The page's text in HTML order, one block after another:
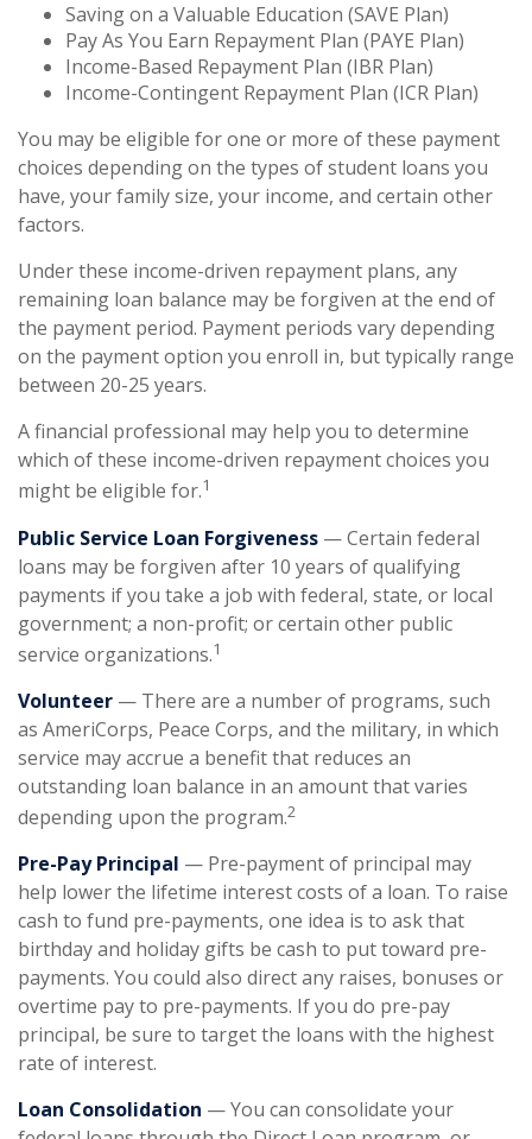
Saving on a Valuable Education (SAVE Plan)
Pay As You Earn Repayment Plan (PAYE Plan)
Income-Based Repayment Plan (IBR Plan)
Income-Contingent Repayment Plan (ICR Plan)
You may be eligible for one or more of these payment
choices depending on the types of student loans you
have, your family size, your income, and certain other
factors.
Under these income-driven repayment plans, any
remaining loan balance may be forgiven at the end of
the payment period. Payment periods vary depending
on the payment option you enroll in, but typically range
between 20-25 years.
A financial professional may help you to determine
which of these income-driven repayment choices you
might be eligible for.1
Public Service Loan Forgiveness — Certain federal
loans may be forgiven after 10 years of qualifying
payments if you take a job with federal, state, or local
government; a non-profit; or certain other public
service organizations.1
Volunteer — There are a number of programs, such
as AmeriCorps, Peace Corps, and the military, in which
service may accrue a benefit that reduces an
outstanding loan balance in an amount that varies
depending upon the program.2
Pre-Pay Principal — Pre-payment of principal may
help lower the lifetime interest costs of a loan. To raise
cash to fund pre-payments, one idea is to ask that
birthday and holiday gifts be cash to put toward pre-
payments. You could also direct any raises, bonuses or
overtime pay to pre-payments. If you do pre-pay
principal, be sure to target the loans with the highest
rate of interest.
Loan Consolidation — You can consolidate your